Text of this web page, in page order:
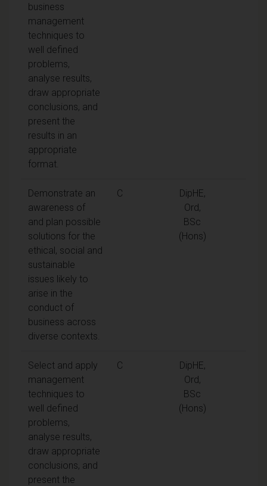
business
management
techniques to
well defined
problems,
analyse results,
draw appropriate
conclusions, and
present the
results in an
appropriate
format.
Demonstrate an
awareness of
and plan possible
solutions for the
ethical, social and
sustainable
issues likely to
arise in the
conduct of
business across
diverse contexts.
C
DipHE,
Ord,
BSc
(Hons)
Select and apply
management
techniques to
well defined
problems,
analyse results,
draw appropriate
conclusions, and
present the
C
DipHE,
Ord,
BSc
(Hons)